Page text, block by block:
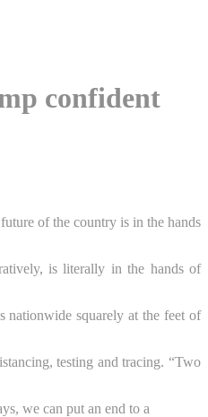
confident
of the country is in the hands
is literally in the hands of
nationwide squarely at the feet of
testing and tracing. “Two
we can put an end to a